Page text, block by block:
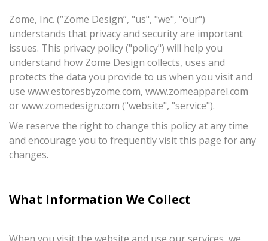
Zome, Inc. (“Zome Design”, "us", "we", "our")
understands that privacy and security are important
issues. This privacy policy ("policy") will help you
understand how Zome Design collects, uses and
protects the data you provide to us when you visit and
use www.estoresbyzome.com, www.zomeapparel.com
or www.zomedesign.com ("website", "service").
We reserve the right to change this policy at any time
and encourage you to frequently visit this page for any
changes.
What Information We Collect